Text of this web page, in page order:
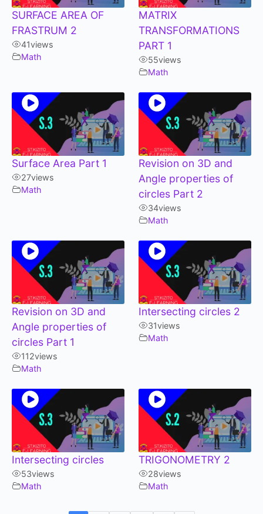
SURFACE AREA OF
FRASTRUM 2
41views
Math
MATRIX
TRANSFORMATIONS
PART 1
55views
Math
Surface Area Part 1
27views
Math
Revision on 3D and
Angle properties of
circles Part 2
34views
Math
Revision on 3D and
Angle properties of
circles Part 1
112views
Math
Intersecting circles 2
31views
Math
Intersecting circles
53views
Math
TRIGONOMETRY 2
28views
Math